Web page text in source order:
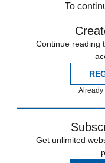
To
Continue reading
Already
Get unlimited